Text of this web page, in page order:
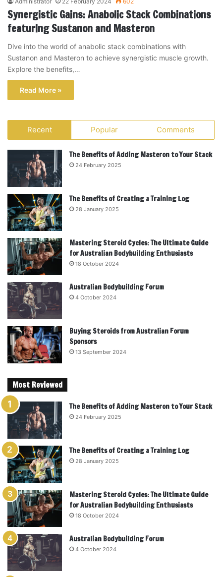
Synergistic Gains: Anabolic Stack Combinations
featuring Sustanon and Masteron
Dive into the world of anabolic stack combinations with
Sustanon and Masteron to achieve synergistic muscle growth.
Explore the benefits,…
Read More »
Recent Popular Comments
The Benefits of Adding Masteron to Your Stack
24 February 2025
The Benefits of Creating a Training Log
28 January 2025
Mastering Steroid Cycles: The Ultimate Guide
for Australian Bodybuilding Enthusiasts
18 October 2024
Australian Bodybuilding Forum
4 October 2024
Buying Steroids from Australian Forum
Sponsors
13 September 2024
Most Reviewed
The Benefits of Adding Masteron to Your Stack
24 February 2025
The Benefits of Creating a Training Log
28 January 2025
Mastering Steroid Cycles: The Ultimate Guide
for Australian Bodybuilding Enthusiasts
18 October 2024
Australian Bodybuilding Forum
4 October 2024